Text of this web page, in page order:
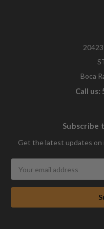
Boca
Call
Subscribe
Get the latest updates on
Address